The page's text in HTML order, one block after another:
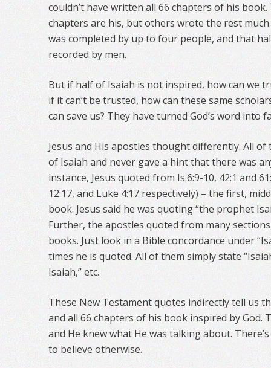
couldn’t have written all 66 chapters of his
chapters are his, but others wrote the rest
was completed by up to four people, and that
recorded by men.
But if half of Isaiah is not inspired, how can we
if it can’t be trusted, how can these same
can save us? They have turned God’s word into
Jesus and His apostles thought differently. All
of Isaiah and never gave a hint that there was
instance, Jesus quoted from Is.6:9-10, 42:1 and
12:17, and Luke 4:17 respectively) – the first,
book. Jesus said he was quoting “the prophet
Further, the apostles quoted from many
books. Just look in a Bible concordance under
times he is quoted. All of them simply state
Isaiah,” etc.
These New Testament quotes indirectly tell us
and all 66 chapters of his book inspired by God.
and He knew what He was talking about.
to believe otherwise.